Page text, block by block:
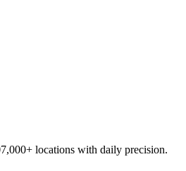
locations with daily precision.